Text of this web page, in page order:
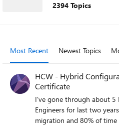
2394 Topics
Most Recent Newest Topics
HCW - Hybrid
Certificate
I've gone through about 5
Engineers for last two
migration and 80% of